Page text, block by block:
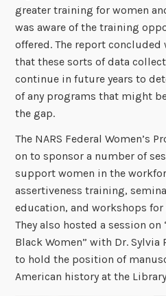
greater training for women
was aware of the training
offered. The report
that these sorts of data
continue in future years to
of any programs that might
the gap.
The NARS Federal Women’s
on to sponsor a number of
support women in the
assertiveness training,
education, and workshops
They also hosted a session on
Black Women” with Dr.
to hold the position of
American history at the